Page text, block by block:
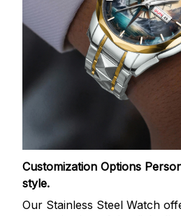
Customization Options
style.
Our Stainless Steel Watch